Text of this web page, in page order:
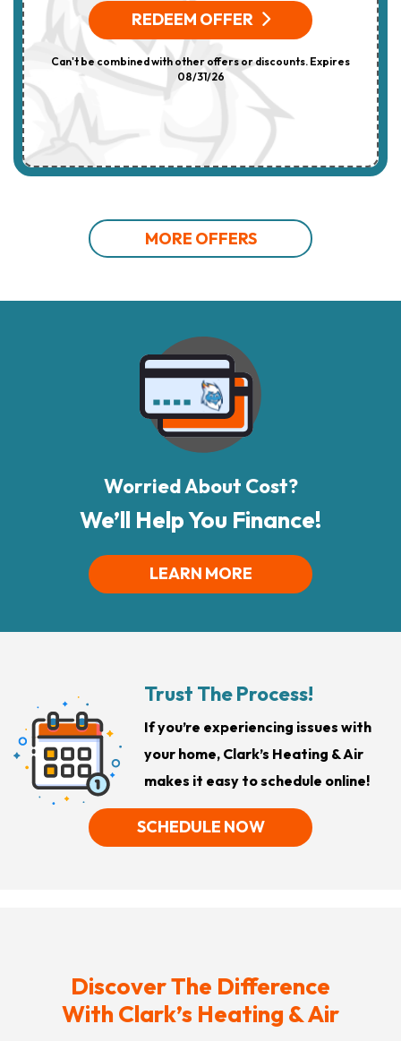
REDEEM OFFER
Can't be combined with other offers or discounts. Expires
08/31/26
MORE OFFERS
Worried About Cost?
We’ll Help You Finance!
LEARN MORE
Trust The Process!
If you’re experiencing issues with
your home, Clark’s Heating & Air
makes it easy to schedule online!
SCHEDULE NOW
Discover The Difference
With Clark’s Heating & Air